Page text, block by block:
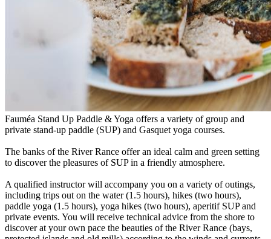
Fauméa Stand Up Paddle & Yoga offers a variety of group and
private stand-up paddle (SUP) and Gasquet yoga courses.
The banks of the River Rance offer an ideal calm and green setting
to discover the pleasures of SUP in a friendly atmosphere.
A qualified instructor will accompany you on a variety of outings,
including trips out on the water (1.5 hours), hikes (two hours),
paddle yoga (1.5 hours), yoga hikes (two hours), aperitif SUP and
private events. You will receive technical advice from the shore to
discover at your own pace the beauties of the River Rance (bays,